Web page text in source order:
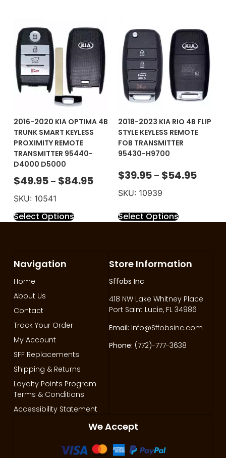
2016-2020 KIA OPTIMA 4B
TRUNK SMART KEYLESS
PROXIMITY REMOTE
TRANSMITTER 95440-
D4000 D5000
$49.95 – $84.95
SKU: 10541
Select Options
2018-2023 KIA RIO 4B FLIP
STYLE KEYLESS REMOTE
FOB TRANSMITTER
95430-H9700
$39.95 – $54.95
SKU: 10939
Select Options
Store Information
Sffobs Inc
418 NW Lake Whitney Place
Port Saint Lucie, FL 34986
Email: Info@Sffobsinc.com
Phone: (772)-777-3638
Navigation
Home
About Us
Contact
Track Your Order
My Account
SFF Replacements
Shipping & Returns
Loyalty Points Program
Terms & Conditions
Accessibility Statement
We Accept